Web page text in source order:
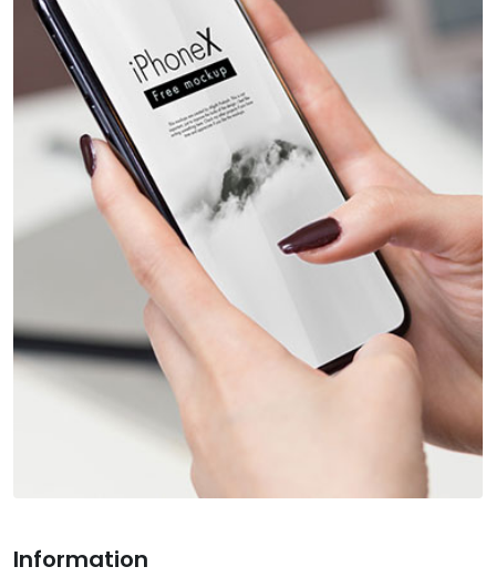
Information